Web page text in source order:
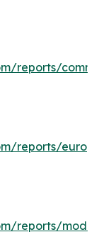
reports/
reports/
reports/